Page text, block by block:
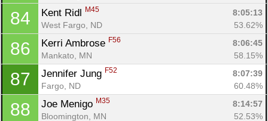
84 Kent Ridl M45
8:05:13
West Fargo, ND
53.62%
86 Kerri Ambrose F56
8:06:45
Mankato, MN
58.15%
87 Jennifer Jung F52
8:07:39
Fargo, ND
60.48%
88 Joe Menigo M35
8:14:57
Bloomington, MN
52.53%